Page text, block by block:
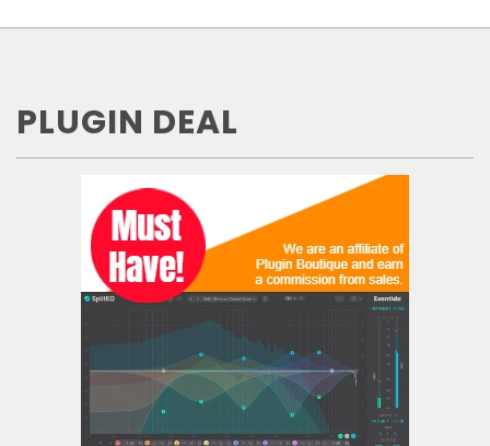
PLUGIN DEAL